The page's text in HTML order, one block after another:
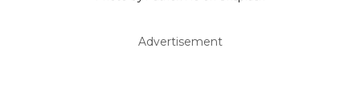
Advertisement